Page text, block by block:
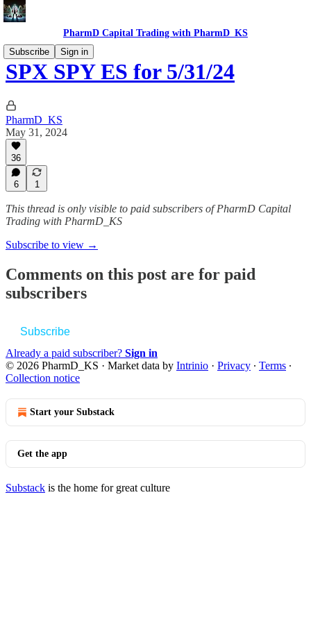
PharmD Capital Trading with PharmD_KS
Subscribe
Sign in
SPX SPY ES for 5/31/24
PharmD_KS
May 31, 2024
36
6 1
This thread is only visible to paid subscribers of PharmD Capital
Trading with PharmD_KS
Subscribe to view →
Comments on this post are for paid
subscribers
Subscribe
Already a paid subscriber? Sign in
© 2026 PharmD_KS · Market data by Intrinio · Privacy ∙ Terms ∙
Collection notice
Start your Substack
Get the app
Substack is the home for great culture